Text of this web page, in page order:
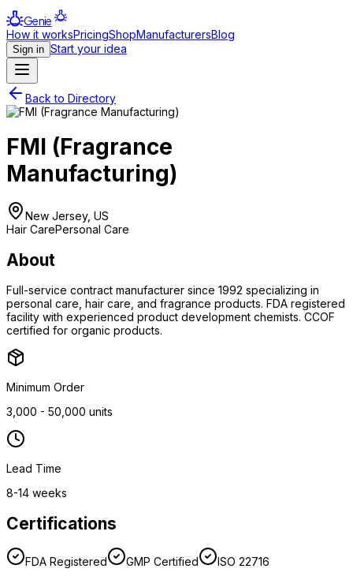
Genie
How it worksPricingShopManufacturersBlog
Sign in Start your idea
Back to Directory
FMI (Fragrance
Manufacturing)
New Jersey, US
Hair CarePersonal Care
About
Full-service contract manufacturer since 1992 specializing in
personal care, hair care, and fragrance products. FDA registered
facility with experienced product development chemists. CCOF
certified for organic products.
Minimum Order
3,000 - 50,000 units
Lead Time
8-14 weeks
Certifications
FDA Registered GMP Certified ISO 22716